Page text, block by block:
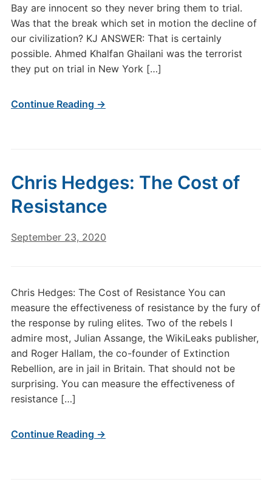
Bay are innocent so they never bring them to trial.
Was that the break which set in motion the decline of
our civilization? KJ ANSWER: That is certainly
possible. Ahmed Khalfan Ghailani was the terrorist
they put on trial in New York […]
Continue Reading →
Chris Hedges: The Cost of
Resistance
September 23, 2020
Chris Hedges: The Cost of Resistance You can
measure the effectiveness of resistance by the fury of
the response by ruling elites. Two of the rebels I
admire most, Julian Assange, the WikiLeaks publisher,
and Roger Hallam, the co-founder of Extinction
Rebellion, are in jail in Britain. That should not be
surprising. You can measure the effectiveness of
resistance […]
Continue Reading →